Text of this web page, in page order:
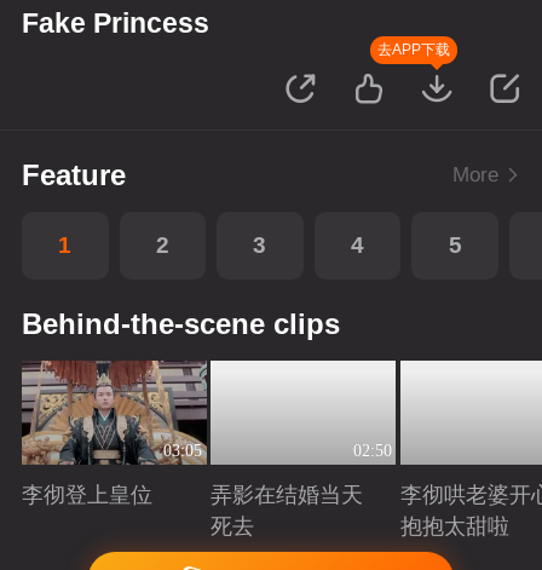
Fake Princess
去APP下载
Feature More
1 2 3 4 5
Behind-the-scene clips
03:05
李彻登上皇位
Playing
02:50
弄影在结婚当天
死去
Playing
李彻哄老婆开
抱抱太甜啦
Playing